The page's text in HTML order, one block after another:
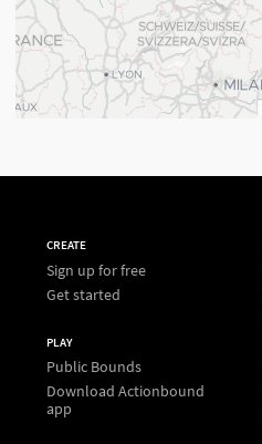
CREATE
Sign up for free
Get started
PLAY
Public Bounds
Download Actionbound
app